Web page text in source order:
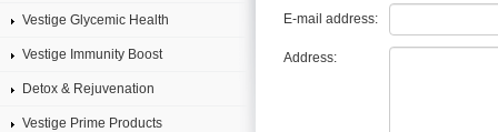
E-mail address:
Address:
Vestige Glycemic Health
Vestige Immunity Boost
Detox & Rejuvenation
Vestige Prime Products